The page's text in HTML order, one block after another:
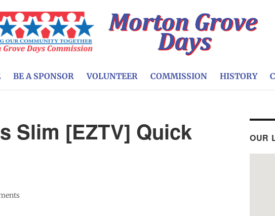
BE A SPONSOR VOLUNTEER COMMISSION HISTORY
Slim [EZTV] Quick OUR